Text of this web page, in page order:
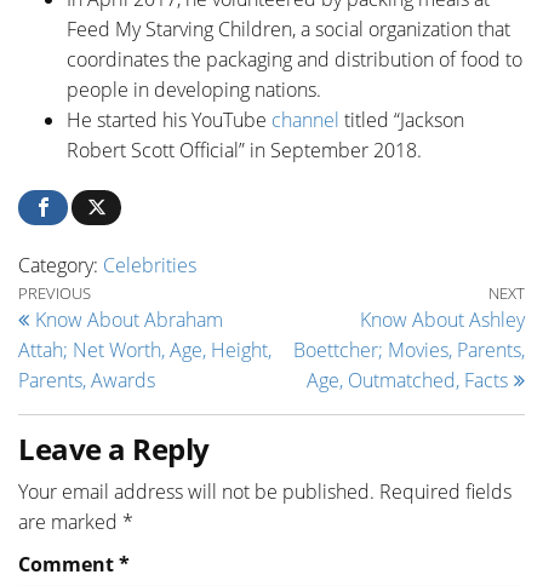
Feed My Starving Children, a social organization that
coordinates the packaging and distribution of food to
people in developing nations.
He started his YouTube channel titled “Jackson
Robert Scott Official” in September 2018.
Category: Celebrities
Post navigation
Previous Post
PREVIOUS
Know About Abraham
Attah; Net Worth, Age, Height,
Parents, Awards
NEXT
Know About Ashley
Boettcher; Movies, Parents,
Age, Outmatched, Facts
Leave a Reply
Your email address will not be published. Required fields
are marked *
Comment*